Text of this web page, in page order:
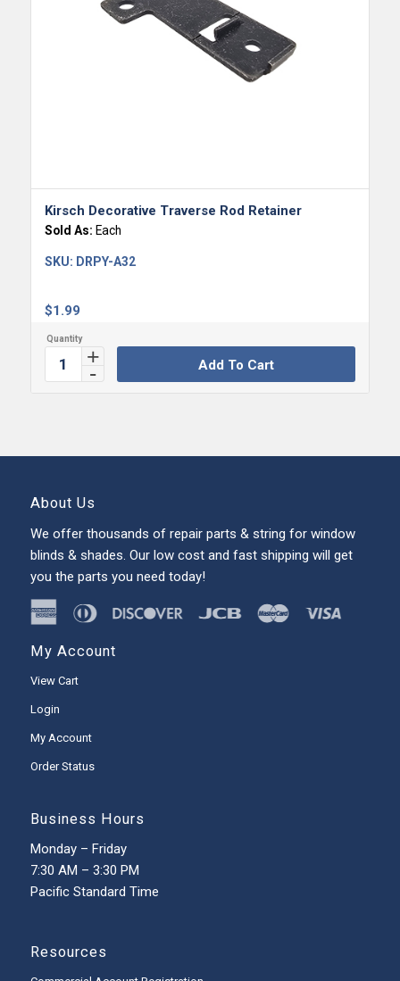
Kirsch Decorative Traverse Rod Retainer
Sold As: Each
$1.99
SKU: DRPY-A32
Add To Cart
About Us
We offer thousands of repair parts & string for window
blinds & shades. Our low cost and fast shipping will get
you the parts you need today!
My Account
View Cart
Login
My Account
Order Status
Business Hours
Monday – Friday
7:30 AM – 3:30 PM
Pacific Standard Time
Resources